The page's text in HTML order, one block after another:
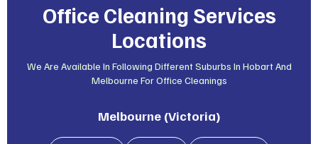
Office Cleaning Services
Locations
We Are Available In Following Different Suburbs In Hobart And
Melbourne For Office Cleanings
Melbourne (Victoria)